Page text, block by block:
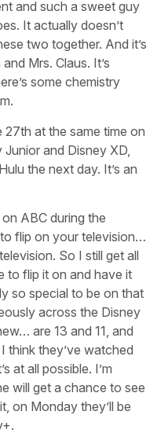
and such a sweet guy
It actually doesn’t
two together. And it’s
Mrs. Claus. It’s
some chemistry
27th at the same time on
and Disney XD,
the next day. It’s an
ABC during the
flip on your television…
So I still get all
to flip it on and have it
so special to be on that
across the Disney
are 13 and 11, and
think they’ve watched
at all possible. I’m
will get a chance to see
on Monday they’ll be